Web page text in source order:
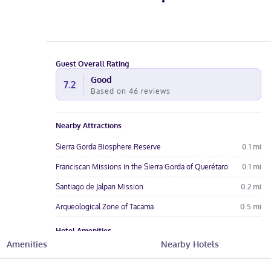
Guest Overall Rating
7.2 Good
Based on 46 reviews
Nearby Attractions
Sierra Gorda Biosphere Reserve 0.1 mi
Franciscan Missions in the Sierra Gorda of Querétaro 0.1 mi
Santiago de Jalpan Mission 0.2 mi
Arqueological Zone of Tacama 0.5 mi
Hotel Amenities
Amenities Nearby Hotels